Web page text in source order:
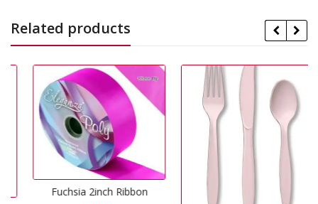
Related products
Fuchsia 2inch Ribbon